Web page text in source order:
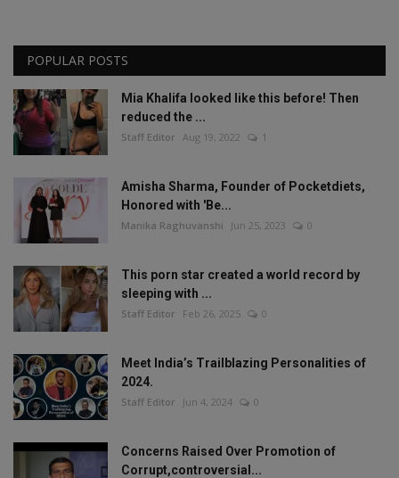
POPULAR POSTS
Mia Khalifa looked like this before! Then
reduced the ...
Staff Editor Aug 19, 2022 1
Amisha Sharma, Founder of Pocketdiets,
Honored with 'Be...
Manika Raghuvanshi Jun 25, 2023 0
This porn star created a world record by
sleeping with ...
Staff Editor Feb 26, 2025 0
Meet India’s Trailblazing Personalities of
2024.
Staff Editor Jun 4, 2024 0
Concerns Raised Over Promotion of
Corrupt,controversial...